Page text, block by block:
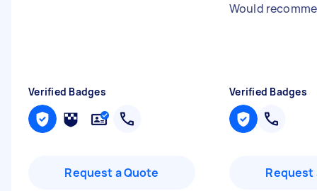
Verified Badges
Request a Quote
Would
Verified Badges
Request